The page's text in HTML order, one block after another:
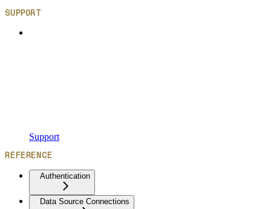
SUPPORT
Support
REFERENCE
Authentication
Data Source Connections